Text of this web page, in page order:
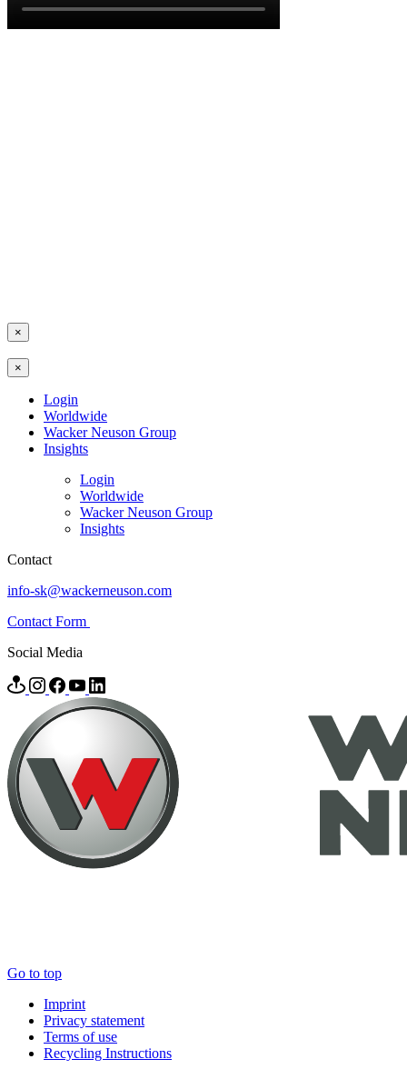
×
×
Login
Worldwide
Wacker Neuson Group
Insights
Login
Worldwide
Wacker Neuson Group
Insights
Contact
info-sk@wackerneuson.com
Contact Form
Social Media
Go to top
Imprint
Privacy statement
Terms of use
Recycling Instructions